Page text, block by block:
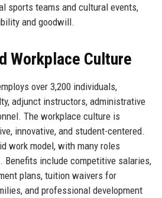
sports teams and cultural events,
and goodwill.
Workplace Culture
over 3,200 individuals,
adjunct instructors, administrative
The workplace culture is
innovative, and student-centered.
work model, with many roles
Benefits include competitive salaries,
plans, tuition waivers for
and professional development